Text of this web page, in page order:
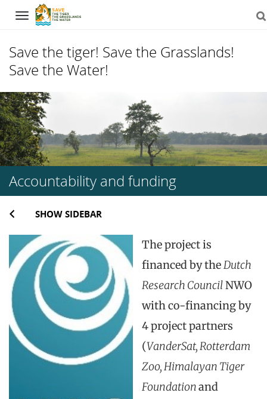
Navigation
Save the tiger! Save the Grasslands!
Save the Water!
Skip
to
content
Accountability and funding
SHOW SIDEBAR
The project is
financed by the Dutch
Research CouncilNWO
with co-financing by
4 project partners
(VanderSat, Rotterdam
Zoo, Himalayan Tiger
Foundationand